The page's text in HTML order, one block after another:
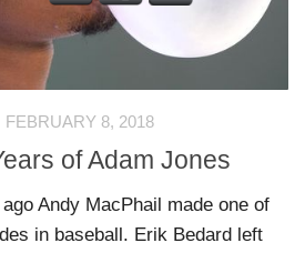
FEBRUARY 8, 2018
of Adam Jones
Andy MacPhail made one of
in baseball. Erik Bedard left